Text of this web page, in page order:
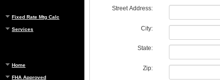
Fixed Rate Mtg Calc
Services
Home
FHA Approved
Street Address:
City:
State:
Zip: